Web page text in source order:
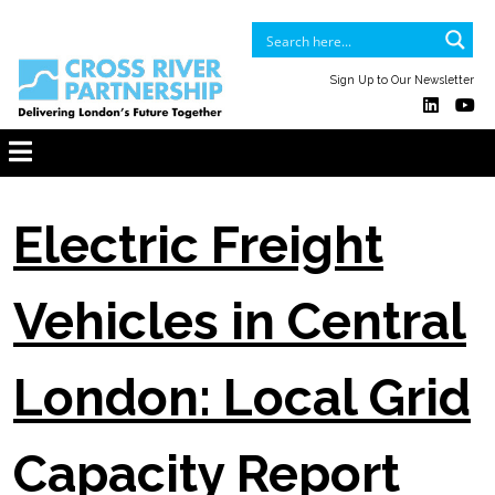
Sign Up to Our Newsletter
Electric Freight
Vehicles in Central
London: Local Grid
Capacity Report